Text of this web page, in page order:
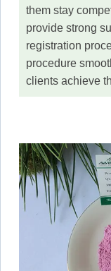
them stay
provide strong
registration
procedure
clients achieve